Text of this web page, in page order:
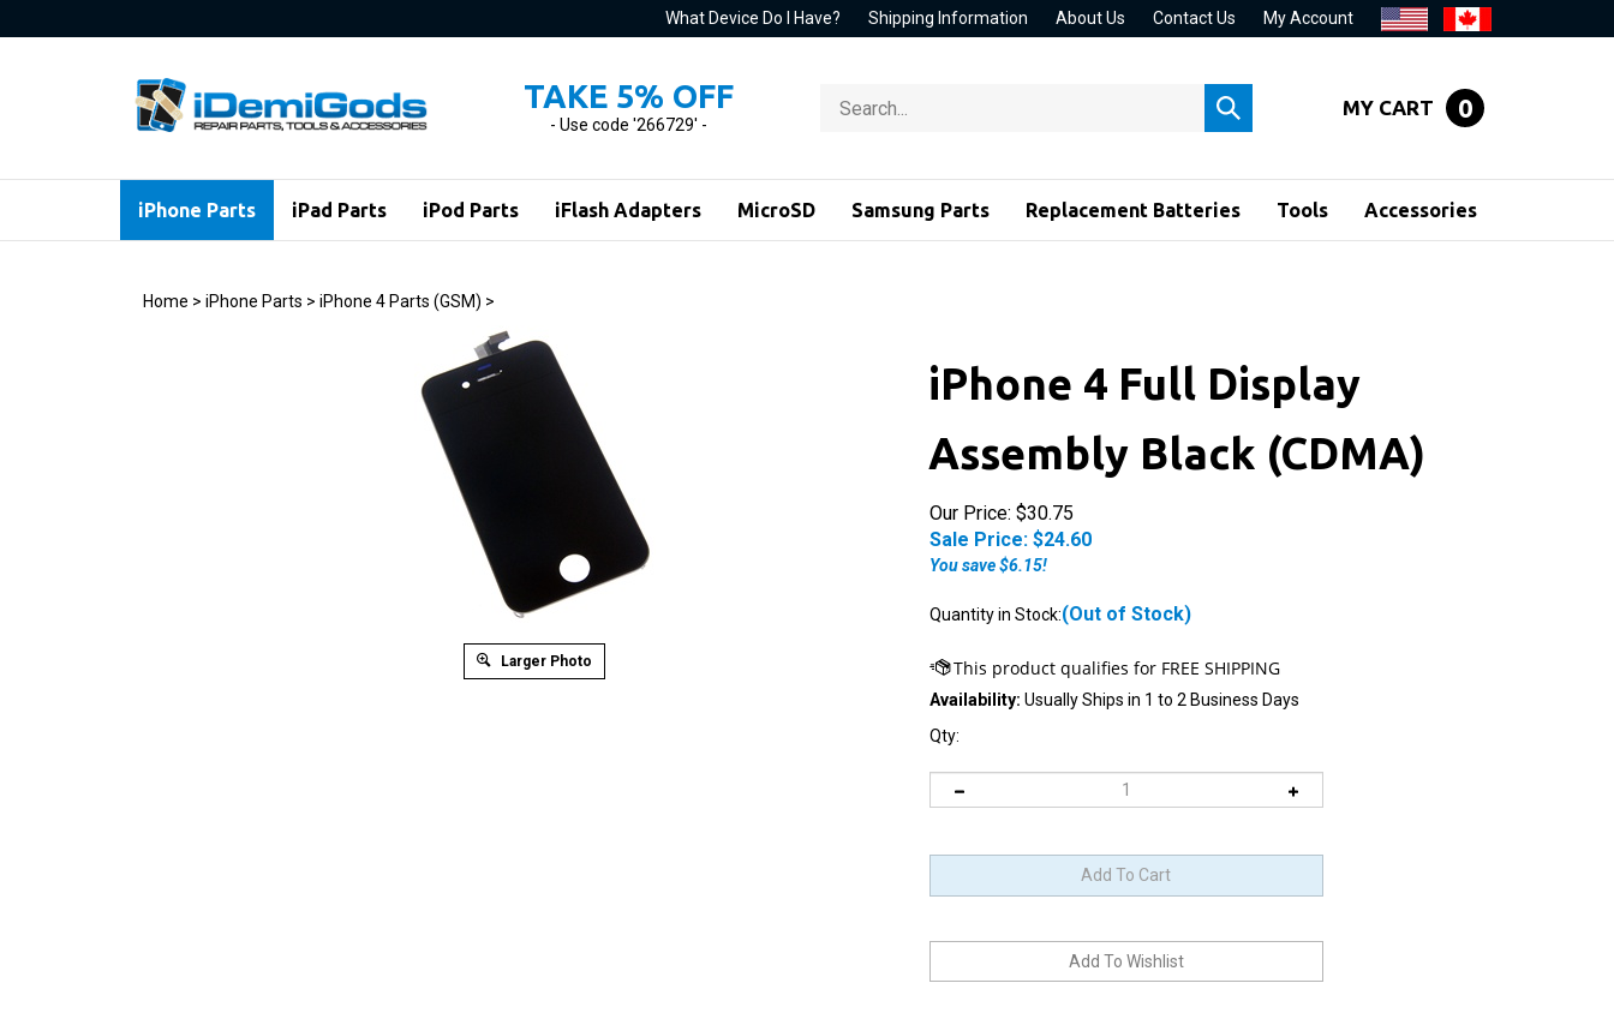
to
What Device Do I Have? Shipping Information About Us Contact Us My Account
TAKE 5% OFF
- Use code '266729' -
store
Submit
search
MY CART 0
iPhone Parts iPad Parts iPod Parts iFlash Adapters MicroSD Samsung Parts Replacement Batteries Tools Accessories
Home > iPhone Parts > iPhone 4 Parts (GSM) >
Larger Photo
iPhone 4 Full Display
Assembly Black (CDMA)
Our Price: $30.75
Sale Price: $24.60
You save $6.15!
Quantity in Stock:(Out of Stock)
Availability: Usually Ships in 1 to 2 Business Days
Qty: